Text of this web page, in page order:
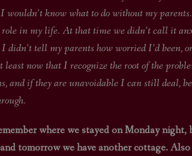
wouldn’t know what to do without my
in my life. At that time we didn’t call it
didn’t tell my parents how worried I’d been,
least now that I recognize the root of the
and if they are unavoidable I can still deal,
where we stayed on Monday
tomorrow we have another cottage.